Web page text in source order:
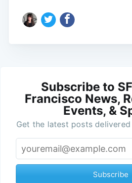
Subscribe to
Francisco News,
Events, &
Get the latest posts
Subscribe